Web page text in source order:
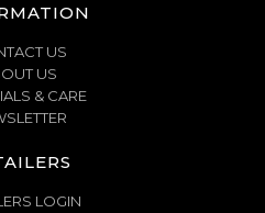
US
US
& CARE
LOGIN